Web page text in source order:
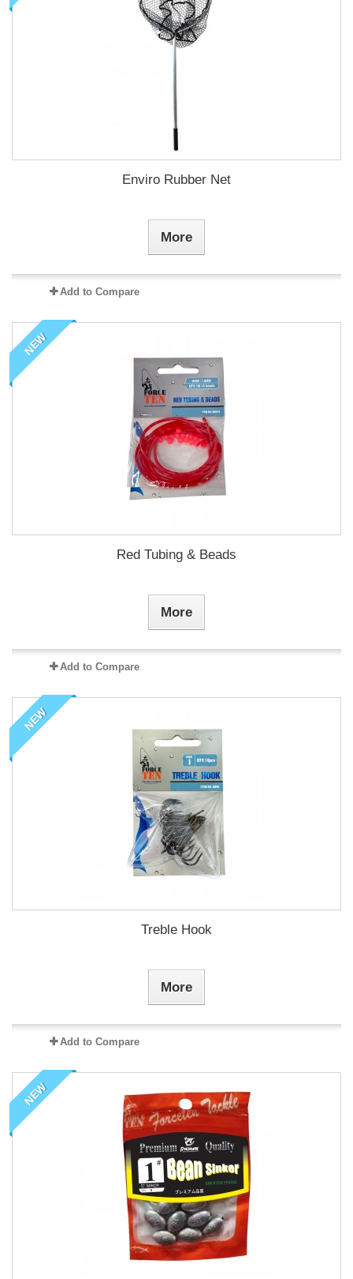
Enviro Rubber Net
More
Add to Compare
NEW
Red Tubing & Beads
More
Add to Compare
NEW
Treble Hook
More
Add to Compare
NEW